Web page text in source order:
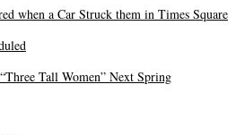
when a Car Struck them in Times Square
Tall Women” Next Spring